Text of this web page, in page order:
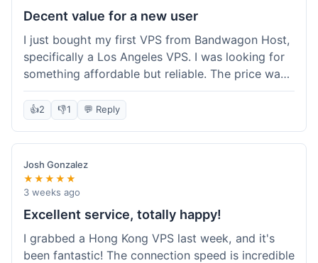
Decent value for a new user
I just bought my first VPS from Bandwagon Host,
specifically a Los Angeles VPS. I was looking for
something affordable but reliable. The price was
competitive, and I got a recurring discount that
made it even better for the annual billing option.
It was easy enough to set up, even for someone
who hasn't done this much before. I'm happy
with the purchase, definitely felt like good value
for the money spent.
👍2 👎1 💬 Reply
Josh Gonzalez
★★★★★
3 weeks ago
Excellent service, totally happy!
I grabbed a Hong Kong VPS last week, and it's
been fantastic! The connection speed is incredible